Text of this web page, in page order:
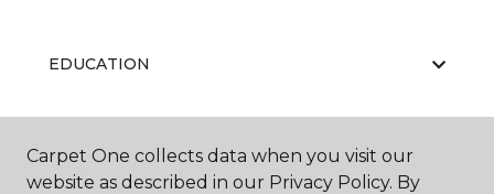
EDUCATION
ABOUT US
Carpet One collects data when you visit our
website as described in our Privacy Policy. By